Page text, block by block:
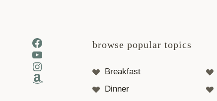
Facebook
YouTube
Instagram
Amazon
browse popular topics
Breakfast
Dinner